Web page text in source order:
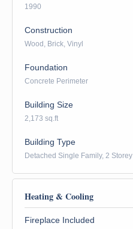
1990
Construction
Wood, Brick, Vinyl
Foundation
Concrete Perimeter
Building Size
2,173 sq.ft
Building Type
Detached Single Family, 2 Storey
Heating & Cooling
Fireplace Included